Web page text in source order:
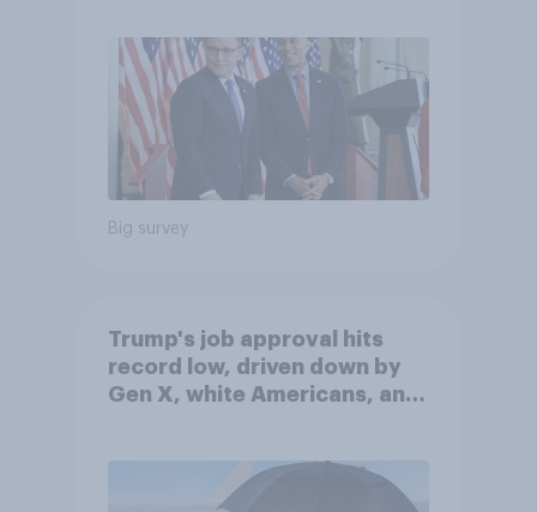
Big survey
Trump's job approval hits
record low, driven down by
Gen X, white Americans, and